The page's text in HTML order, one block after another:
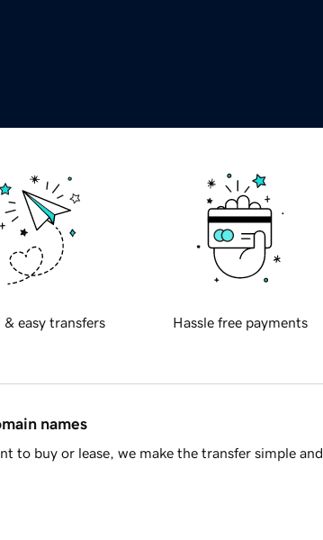
& easy transfers Hassle free payments
names
to buy or lease, we make the transfer simple and